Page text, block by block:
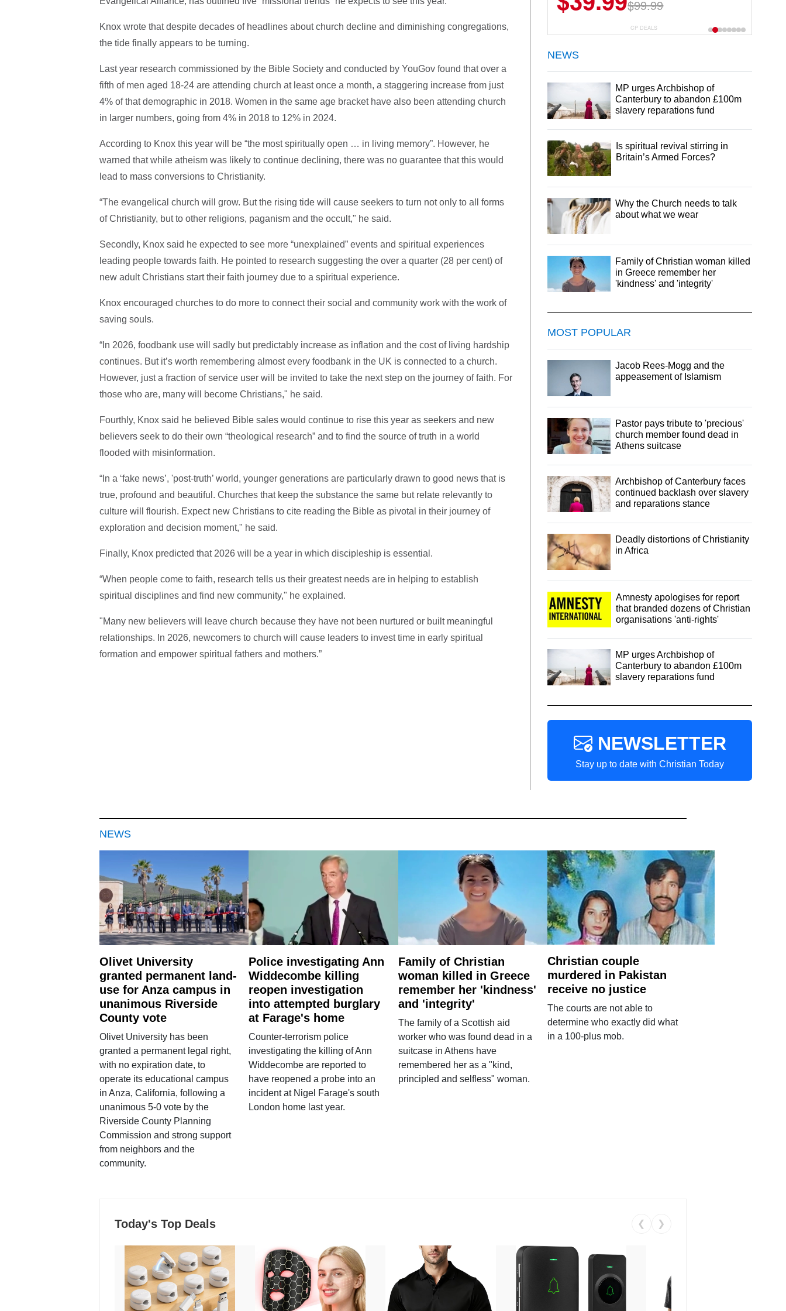
Knox wrote that despite decades of headlines about church decline and diminishing congregations,
the tide finally appears to be turning.
Last year research commissioned by the Bible Society and conducted by YouGov found that over a
fifth of men aged 18-24 are attending church at least once a month, a staggering increase from just
4% of that demographic in 2018. Women in the same age bracket have also been attending church
in larger numbers, going from 4% in 2018 to 12% in 2024.
According to Knox this year will be “the most spiritually open … in living memory”. However, he
warned that while atheism was likely to continue declining, there was no guarantee that this would
lead to mass conversions to Christianity.
“The evangelical church will grow. But the rising tide will cause seekers to turn not only to all forms
of Christianity, but to other religions, paganism and the occult," he said.
Secondly, Knox said he expected to see more “unexplained” events and spiritual experiences
leading people towards faith. He pointed to research suggesting the over a quarter (28 per cent) of
new adult Christians start their faith journey due to a spiritual experience.
Knox encouraged churches to do more to connect their social and community work with the work of
saving souls.
“In 2026, foodbank use will sadly but predictably increase as inflation and the cost of living hardship
continues. But it’s worth remembering almost every foodbank in the UK is connected to a church.
However, just a fraction of service user will be invited to take the next step on the journey of faith. For
those who are, many will become Christians," he said.
Fourthly, Knox said he believed Bible sales would continue to rise this year as seekers and new
believers seek to do their own “theological research” and to find the source of truth in a world
flooded with misinformation.
“In a ​‘fake news’,​ 'post-truth’ world, younger generations are particularly drawn to good news that is
true, profound and beautiful. Churches that keep the substance the same but relate relevantly to
culture will flourish. Expect new Christians to cite reading the Bible as pivotal in their journey of
exploration and decision moment," he said.
Finally, Knox predicted that 2026 will be a year in which discipleship is essential.
“When people come to faith, research tells us their greatest needs are in helping to establish
spiritual disciplines and find new community," he explained.
"Many new believers will leave church because they have not been nurtured or built meaningful
relationships. In 2026, newcomers to church will cause leaders to invest time in early spiritual
formation and empower spiritual fathers and mothers.”
$99.99
$29.99
CP DEALS
NEWS
MP urges Archbishop of
Canterbury to abandon £100m
slavery reparations fund
Is spiritual revival stirring in
Britain’s Armed Forces?
Why the Church needs to talk
about what we wear
Family of Christian woman killed
in Greece remember her
'kindness' and 'integrity'
MOST POPULAR
Jacob Rees-Mogg and the
appeasement of Islamism
Pastor pays tribute to 'precious'
church member found dead in
Athens suitcase
Archbishop of Canterbury faces
continued backlash over slavery
and reparations stance
Deadly distortions of Christianity
in Africa
Amnesty apologises for report
that branded dozens of Christian
organisations 'anti-rights'
MP urges Archbishop of
Canterbury to abandon £100m
slavery reparations fund
NEWSLETTER
Stay up to date with Christian Today
NEWS
Olivet University
granted permanent land-
use for Anza campus in
unanimous Riverside
County vote
Olivet University has been
granted a permanent legal right,
with no expiration date, to
operate its educational campus
in Anza, California, following a
unanimous 5-0 vote by the
Riverside County Planning
Commission and strong support
from neighbors and the
community.
Police investigating Ann
Widdecombe killing
reopen investigation
into attempted burglary
at Farage's home
Counter-terrorism police
investigating the killing of Ann
Widdecombe are reported to
have reopened a probe into an
incident at Nigel Farage's south
London home last year.
Family of Christian
woman killed in Greece
remember her 'kindness'
and 'integrity'
The family of a Scottish aid
worker who was found dead in a
suitcase in Athens have
remembered her as a "kind,
principled and selfless" woman.
Christian couple
murdered in Pakistan
receive no justice
The courts are not able to
determine who exactly did what
in a 100-plus mob.
Today's Top Deals ❮ ❯